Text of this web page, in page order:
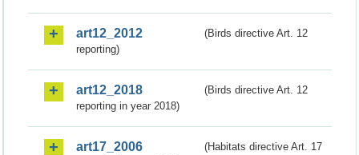
art12_2012
(Birds directive Art. 12
reporting)
art12_2018
(Birds directive Art. 12
reporting in year 2018)
art17_2006
(Habitats directive Art. 17